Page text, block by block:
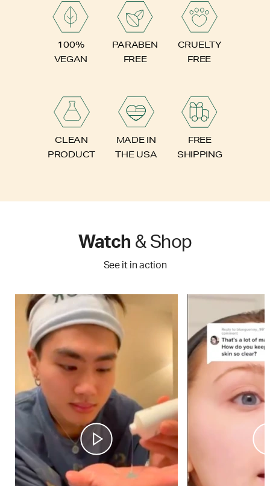
100%
VEGAN
PARABEN
FREE
CRUELTY
FREE
CLEAN
PRODUCT
MADE IN
THE USA
FREE
SHIPPING
Watch & Shop
See it in action